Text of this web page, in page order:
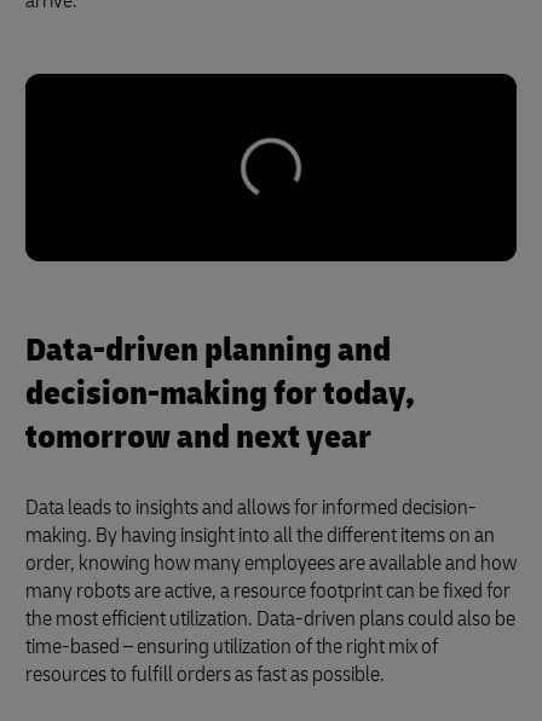
Data-driven planning and
decision-making for today,
tomorrow and next year
Data leads to insights and allows for informed decision-
making. By having insight into all the different items on an
order, knowing how many employees are available and how
many robots are active, a resource footprint can be fixed for
the most efficient utilization. Data-driven plans could also be
time-based – ensuring utilization of the right mix of
resources to fulfill orders as fast as possible.